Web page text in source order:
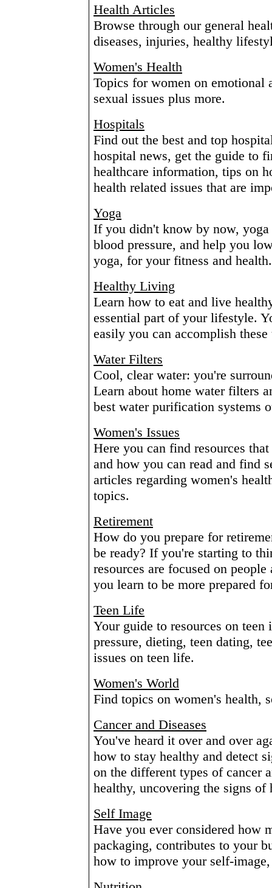
Health Articles
Browse through our general
diseases, injuries, healthy
Women's Health
Topics for women on emotional
sexual issues plus more.
Hospitals
Find out the best and top
hospital news, get the guide to
healthcare information, tips on
health related issues that are
Yoga
If you didn't know by now,
blood pressure, and help you
yoga, for your fitness and health.
Healthy Living
Learn how to eat and live
essential part of your lifestyle.
easily you can accomplish
Water Filters
Cool, clear water: you're
Learn about home water filters
best water purification systems
Women's Issues
Here you can find resources
and how you can read and find
articles regarding women's
topics.
Retirement
How do you prepare for
be ready? If you're starting to
resources are focused on
you learn to be more prepared
Teen Life
Your guide to resources on
pressure, dieting, teen dating,
issues on teen life.
Women's World
Find topics on women's health,
Cancer and Diseases
You've heard it over and over
how to stay healthy and detect
on the different types of cancer
healthy, uncovering the signs of
Self Image
Have you ever considered how
packaging, contributes to your
how to improve your self-